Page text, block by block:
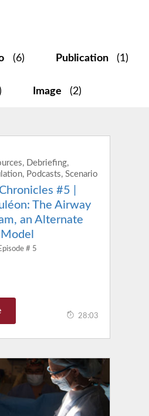
(6) Publication (1)
Image (2)
Debriefing,
Podcasts, Scenario
#5 |
The Airway
an Alternate
Model
# 5
28:03